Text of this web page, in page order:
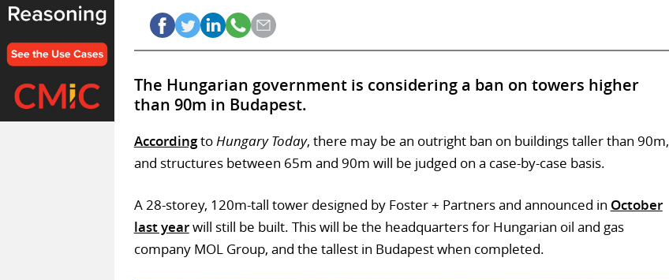
The Hungarian government is considering a ban on towers higher
than 90m in Budapest.
AccordingtoHungary Today, there may be an outright ban on buildings taller than 90m,
and structures between 65m and 90m will be judged on a case-by-case basis.
A 28-storey, 120m-tall tower designed by Foster + Partners and announced in October
last yearwill still be built. This will be the headquarters for Hungarian oil and gas
company MOL Group, and the tallest in Budapest when completed.